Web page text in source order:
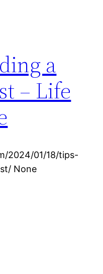
a
– Life
2024/01/18/tips-
None